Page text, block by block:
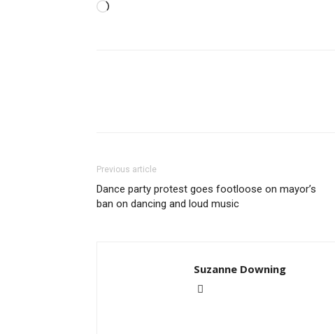
Loading…
Previous article
Dance party protest goes footloose on mayor’s
ban on dancing and loud music
Suzanne Downing